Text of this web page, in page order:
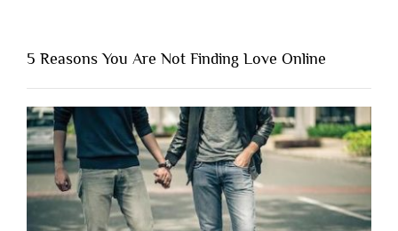
Shouldn’t
Have
to
Lose
Someone
Before
You
Appreciate
Them”
5 Reasons You Are Not Finding Love Online